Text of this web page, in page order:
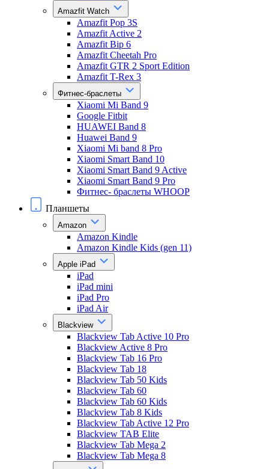
Amazfit Watch
Amazfit Pop 3S
Amazfit Active 2
Amazfit Bip 6
Amazfit Cheetah Pro
Amazfit GTR 2 Sport Edition
Amazfit T-Rex 3
Фитнес-браслеты
Xiaomi Mi Band 9
Google Fitbit
HUAWEI Band 8
Huawei Band 9
Xiaomi Mi band 8 Pro
Xiaomi Smart Band 10
Xiaomi Smart Band 9 Active
Xiaomi Smart Band 9 Pro
Фитнес- браслеты WHOOP
Планшеты
Amazon
Amazon Kindle
Amazon Kindle Kids (gen 11)
Apple iPad
iPad
iPad mini
iPad Pro
iPad Air
Blackview
Blackview Tab Active 10 Pro
Blackview Active 8 Pro
Blackview Tab 16 Pro
Blackview Tab 18
Blackview Tab 50 Kids
Blackview Tab 60
Blackview Tab 60 Kids
Blackview Tab 8 Kids
Blackview Tab Active 12 Pro
Blackview TAB Elite
Blackview Tab Mega 2
Blackview Tab Mega 8